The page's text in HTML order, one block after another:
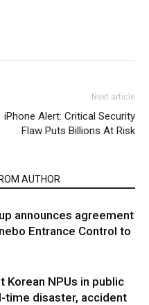
Next article
iPhone Alert: Critical Security
Flaw Puts Billions At Risk
AUTHOR
announces agreement
Entrance Control to
Korean NPUs in public
time disaster, accident